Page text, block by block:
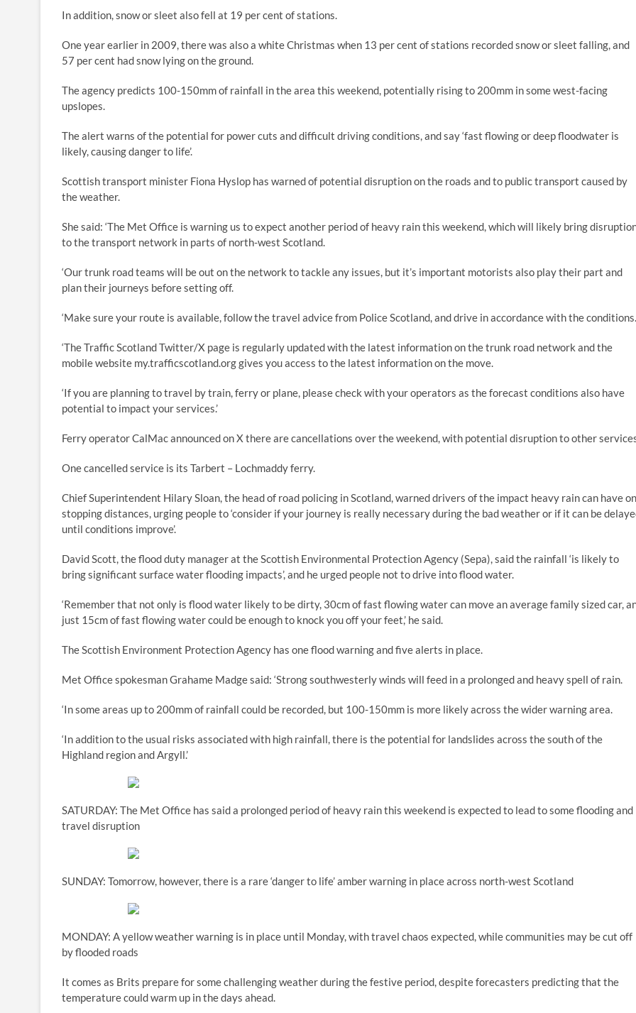
In addition, snow or sleet also fell at 19 per cent of stations.
One year earlier in 2009, there was also a white Christmas when 13 per cent of stations recorded snow or sleet falling, and
57 per cent had snow lying on the ground.
The agency predicts 100-150mm of rainfall in the area this weekend, potentially rising to 200mm in some west-facing
upslopes.
The alert warns of the potential for power cuts and difficult driving conditions, and say ‘fast flowing or deep floodwater is
likely, causing danger to life’.
Scottish transport minister Fiona Hyslop has warned of potential disruption on the roads and to public transport caused by
the weather.
She said: ‘The Met Office is warning us to expect another period of heavy rain this weekend, which will likely bring
to the transport network in parts of north-west Scotland.
‘Our trunk road teams will be out on the network to tackle any issues, but it’s important motorists also play their part and
plan their journeys before setting off.
‘Make sure your route is available, follow the travel advice from Police Scotland, and drive in accordance with the conditions.
‘The Traffic Scotland Twitter/X page is regularly updated with the latest information on the trunk road network and the
mobile website my.trafficscotland.org gives you access to the latest information on the move.
‘If you are planning to travel by train, ferry or plane, please check with your operators as the forecast conditions also have
potential to impact your services.’
Ferry operator CalMac announced on X there are cancellations over the weekend, with potential disruption to other
One cancelled service is its Tarbert – Lochmaddy ferry.
Chief Superintendent Hilary Sloan, the head of road policing in Scotland, warned drivers of the impact heavy rain can have on
stopping distances, urging people to ‘consider if your journey is really necessary during the bad weather or if it can be
until conditions improve’.
David Scott, the flood duty manager at the Scottish Environmental Protection Agency (Sepa), said the rainfall ‘is likely to
bring significant surface water flooding impacts’, and he urged people not to drive into flood water.
‘Remember that not only is flood water likely to be dirty, 30cm of fast flowing water can move an average family sized car,
just 15cm of fast flowing water could be enough to knock you off your feet,’ he said.
The Scottish Environment Protection Agency has one flood warning and five alerts in place.
Met Office spokesman Grahame Madge said: ‘Strong southwesterly winds will feed in a prolonged and heavy spell of rain.
‘In some areas up to 200mm of rainfall could be recorded, but 100-150mm is more likely across the wider warning area.
‘In addition to the usual risks associated with high rainfall, there is the potential for landslides across the south of the
Highland region and Argyll.’
SATURDAY: The Met Office has said a prolonged period of heavy rain this weekend is expected to lead to some flooding and
travel disruption
SUNDAY: Tomorrow, however, there is a rare ‘danger to life’ amber warning in place across north-west Scotland
MONDAY: A yellow weather warning is in place until Monday, with travel chaos expected, while communities may be cut off
by flooded roads
It comes as Brits prepare for some challenging weather during the festive period, despite forecasters predicting that the
temperature could warm up in the days ahead.